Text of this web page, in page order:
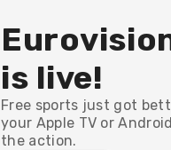
is live!
Free sports just got
your Apple TV or
the action.